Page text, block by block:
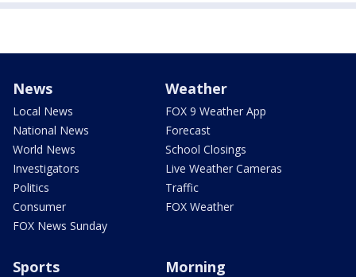
News
Local News
National News
World News
Investigators
Politics
Consumer
FOX News Sunday
Weather
FOX 9 Weather App
Forecast
School Closings
Live Weather Cameras
Traffic
FOX Weather
Sports Morning